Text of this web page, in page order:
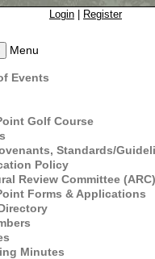
Login Register
Menu
Events
Golf Course
Standards/
Policy
Review Committee
Forms & Applications
Minutes